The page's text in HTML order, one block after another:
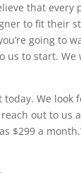
that every
to fit their
going to
to start. We
We look
out to us
$299 a